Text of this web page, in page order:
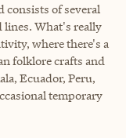
consists of several
What's really
where there's a
folklore crafts and
Ecuador, Peru,
temporary